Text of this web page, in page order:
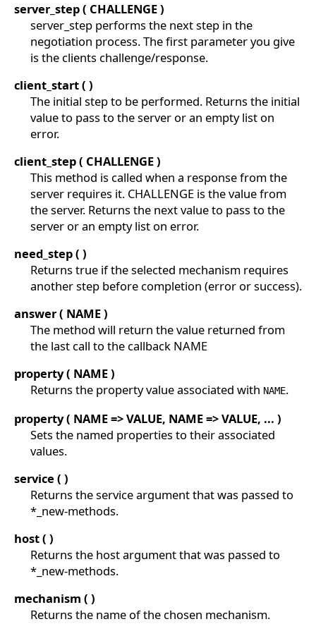
server_step ( CHALLENGE )
server_step performs the next step in the
negotiation process. The first parameter you give
is the clients challenge/response.
client_start ( )
The initial step to be performed. Returns the initial
value to pass to the server or an empty list on
error.
client_step ( CHALLENGE )
This method is called when a response from the
server requires it. CHALLENGE is the value from
the server. Returns the next value to pass to the
server or an empty list on error.
need_step ( )
Returns true if the selected mechanism requires
another step before completion (error or success).
answer ( NAME )
The method will return the value returned from
the last call to the callback NAME
property ( NAME )
Returns the property value associated with NAME.
property ( NAME => VALUE, NAME => VALUE, ... )
Sets the named properties to their associated
values.
service ( )
Returns the service argument that was passed to
*_new-methods.
host ( )
Returns the host argument that was passed to
*_new-methods.
mechanism ( )
Returns the name of the chosen mechanism.